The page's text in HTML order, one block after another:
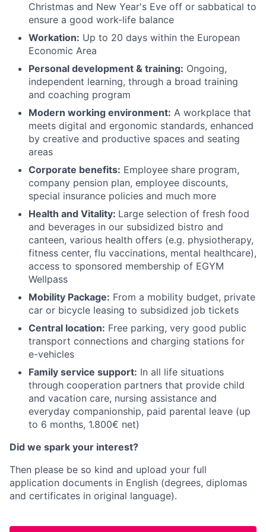
Christmas and New Year's Eve off or sabbatical to
ensure a good work-life balance
Workation: Up to 20 days within the European
Economic Area
Personal development & training: Ongoing,
independent learning, through a broad training
and coaching program
Modern working environment: A workplace that
meets digital and ergonomic standards, enhanced
by creative and productive spaces and seating
areas
Corporate benefits: Employee share program,
company pension plan, employee discounts,
special insurance policies and much more
Health and Vitality: Large selection of fresh food
and beverages in our subsidized bistro and
canteen, various health offers (e.g. physiotherapy,
fitness center, flu vaccinations, mental healthcare),
access to sponsored membership of EGYM
Wellpass
Mobility Package: From a mobility budget, private
car or bicycle leasing to subsidized job tickets
Central location: Free parking, very good public
transport connections and charging stations for
e-vehicles
Family service support: In all life situations
through cooperation partners that provide child
and vacation care, nursing assistance and
everyday companionship, paid parental leave (up
to 6 months, 1.800€ net)
Did we spark your interest?
Then please be so kind and upload your full
application documents in English (degrees, diplomas
and certificates in original language).